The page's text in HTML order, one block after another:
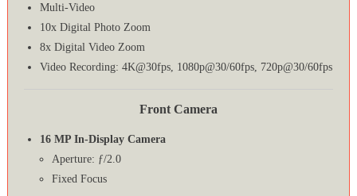
Multi-Video
10x Digital Photo Zoom
8x Digital Video Zoom
Video Recording: 4K@30fps, 1080p@30/60fps, 720p@30/60fps
Front Camera
16 MP In-Display Camera
Aperture: ƒ/2.0
Fixed Focus